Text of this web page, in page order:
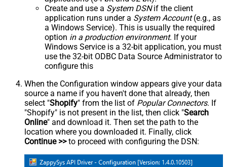
Create and use a System DSNif the client
application runs under a System Account(e.g., as
a Windows Service). This is usually the required
option in a production environment. If your
Windows Service is a 32-bit application, you must
use the 32-bit ODBC Data Source Administrator to
configure this
When the Configuration window appears give your data
source a name if you haven't done that already, then
select "Shopify" from the list of Popular Connectors. If
"Shopify" is not present in the list, then click "Search
Online" and download it. Then set the path to the
location where you downloaded it. Finally, click
Continue >>to proceed with configuring the DSN: